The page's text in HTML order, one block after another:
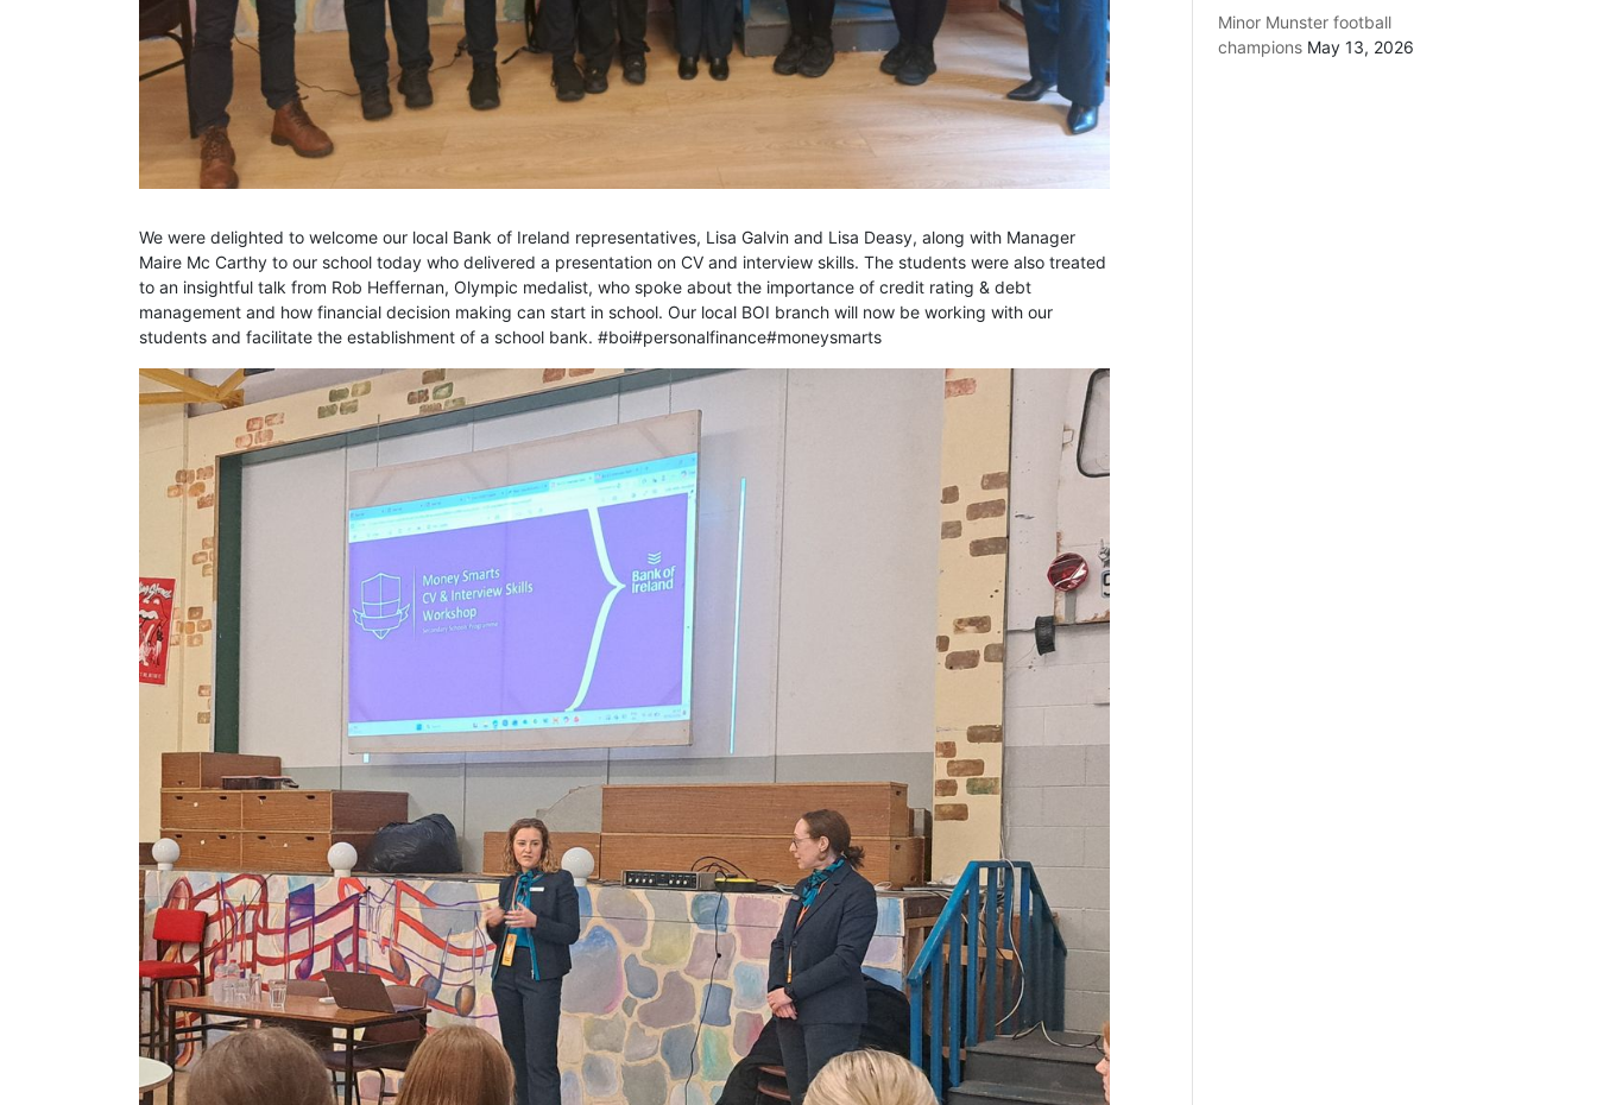
We were delighted to welcome our local Bank of Ireland representatives, Lisa Galvin and Lisa Deasy, along with Manager
Maire Mc Carthy to our school today who delivered a presentation on CV and interview skills. The students were also treated
to an insightful talk from Rob Heffernan, Olympic medalist, who spoke about the importance of credit rating & debt
management and how financial decision making can start in school. Our local BOI branch will now be working with our
students and facilitate the establishment of a school bank. #boi#personalfinance#moneysmarts
Minor Munster football
champions May 13, 2026